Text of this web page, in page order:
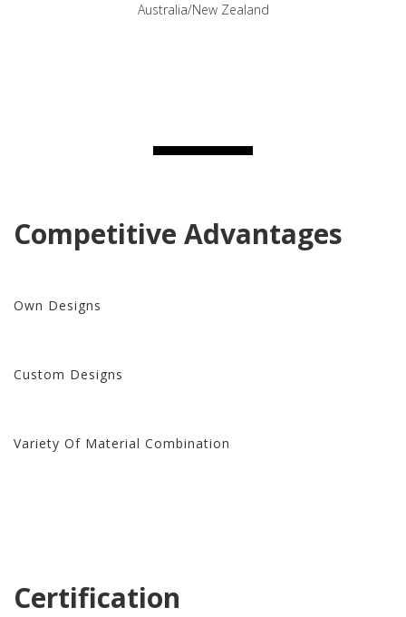
Australia/New Zealand
Competitive Advantages
Own Designs
Custom Designs
Variety Of Material Combination
Certification